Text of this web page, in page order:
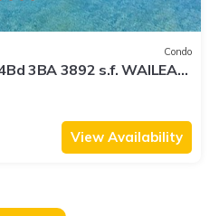
Condo
3BA 3892 s.f. WAILEA
ISLAND VIEWS
View Availability